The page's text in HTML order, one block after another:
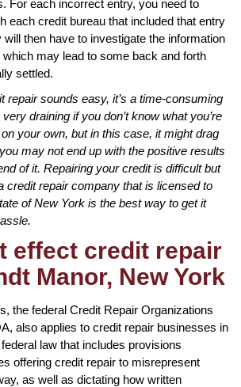
For each incorrect entry, you need to
each credit bureau that included that entry
will then have to investigate the information
may lead to some back and forth
settled.
repair sounds easy, it’s a time-consuming
draining if you don’t know what you’re
your own, but in this case, it might drag
may not end up with the positive results
of it. Repairing your credit is difficult but
credit repair company that is licensed to
of New York is the best way to get it
effect credit repair
Manor, New York
the federal Credit Repair Organizations
also applies to credit repair businesses in
law that includes provisions
offering credit repair to misrepresent
as well as dictating how written